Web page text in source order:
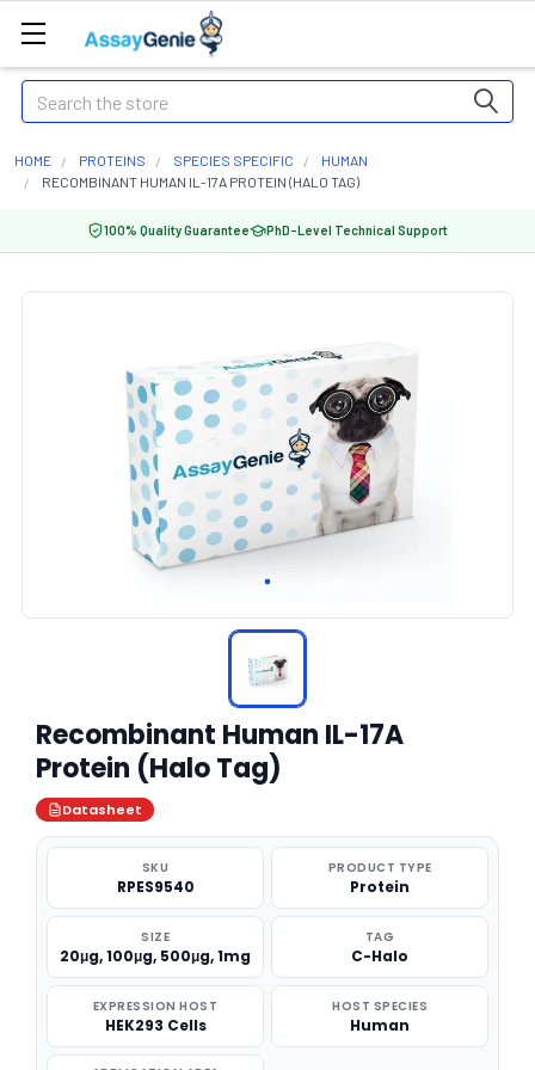
Search
HOME PROTEINS SPECIES SPECIFIC
HUMAN
RECOMBINANT HUMAN IL-17A PROTEIN (HALO TAG)
100% Quality Guarantee PhD-Level Technical Support
Recombinant Human IL-17A
Protein (Halo Tag)
Datasheet
SKU
RPES9540
PRODUCT TYPE
Protein
SIZE
20μg, 100μg, 500μg, 1mg
TAG
C-Halo
EXPRESSION HOST
HEK293 Cells
HOST SPECIES
Human